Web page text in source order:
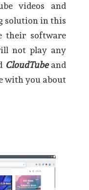
videos and
solution in this
their software
not play any
CloudTubeand
with you about